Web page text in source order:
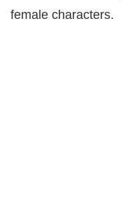
female characters.